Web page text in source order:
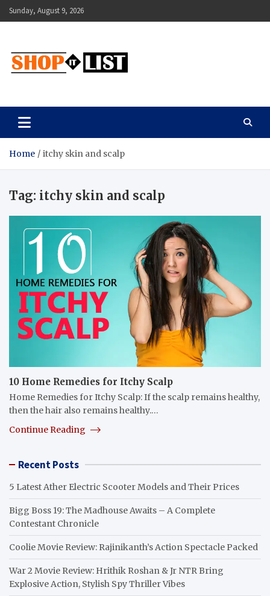
Skip
to
Sunday, August 9, 2026
Shopitlist
Home itchy skin and scalp
Tag: itchy skin and scalp
10 Home Remedies for Itchy Scalp
Home Remedies for Itchy Scalp: If the scalp remains healthy,
then the hair also remains healthy.…
Continue Reading
Recent Posts
5 Latest Ather Electric Scooter Models and Their Prices
Bigg Boss 19: The Madhouse Awaits – A Complete
Contestant Chronicle
Coolie Movie Review: Rajinikanth’s Action Spectacle Packed
War 2 Movie Review: Hrithik Roshan & Jr NTR Bring
Explosive Action, Stylish Spy Thriller Vibes